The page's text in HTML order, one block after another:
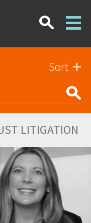
Sort
LITIGATION